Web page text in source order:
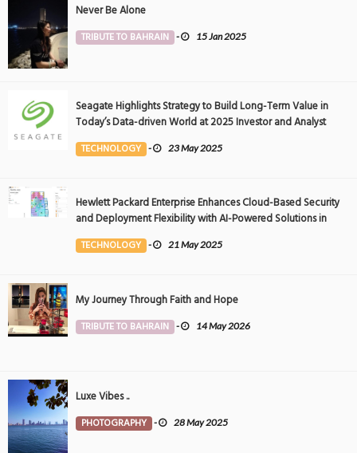
Never Be Alone
TRIBUTE TO BAHRAIN - 15 Jan 2025
Seagate Highlights Strategy to Build Long-Term Value in
Today’s Data-driven World at 2025 Investor and Analyst
Event
TECHNOLOGY - 23 May 2025
Hewlett Packard Enterprise Enhances Cloud-Based Security
and Deployment Flexibility with AI-Powered Solutions in
the Middle East
TECHNOLOGY - 21 May 2025
My Journey Through Faith and Hope
TRIBUTE TO BAHRAIN - 14 May 2026
Luxe Vibes ..
PHOTOGRAPHY - 28 May 2025